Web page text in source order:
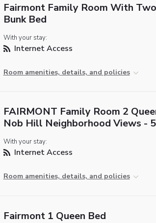
Fairmont Family Room With
Bunk Bed
With your stay:
Internet Access
Room amenities, details, and policies
FAIRMONT Family Room 2
Nob Hill Neighborhood Views -
With your stay:
Internet Access
Room amenities, details, and policies
Fairmont 1 Queen Bed